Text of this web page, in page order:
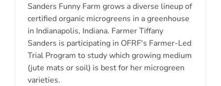
Sanders Funny Farm grows a diverse lineup of
certified organic microgreens in a greenhouse
in Indianapolis, Indiana. Farmer Tiffany
Sanders is participating in OFRF's Farmer-Led
Trial Program to study which growing medium
(jute mats or soil) is best for her microgreen
varieties.